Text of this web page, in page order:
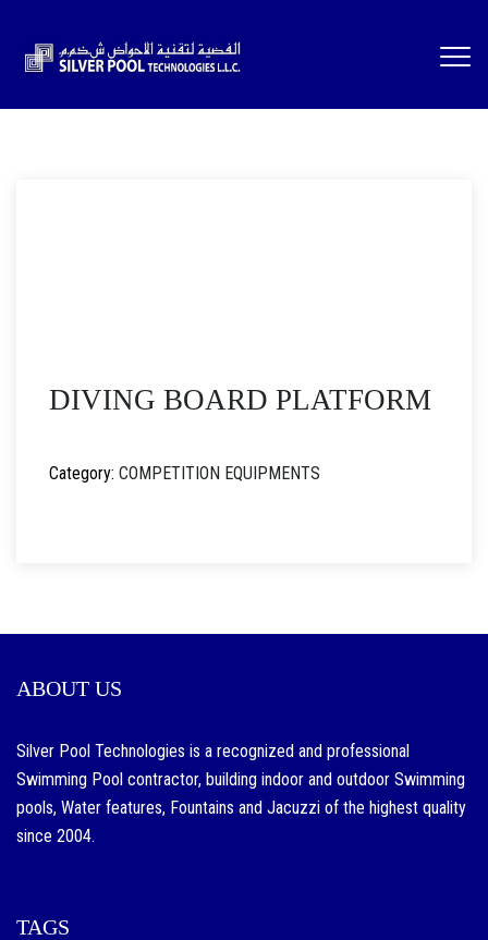
DIVING BOARD PLATFORM
Category: COMPETITION EQUIPMENTS
ABOUT US
Silver Pool Technologies is a recognized and professional
Swimming Pool contractor, building indoor and outdoor Swimming
pools, Water features, Fountains and Jacuzzi of the highest quality
since 2004.
TAGS